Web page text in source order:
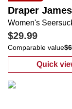
Draper James
$29.99
Comparable value
Quick
: